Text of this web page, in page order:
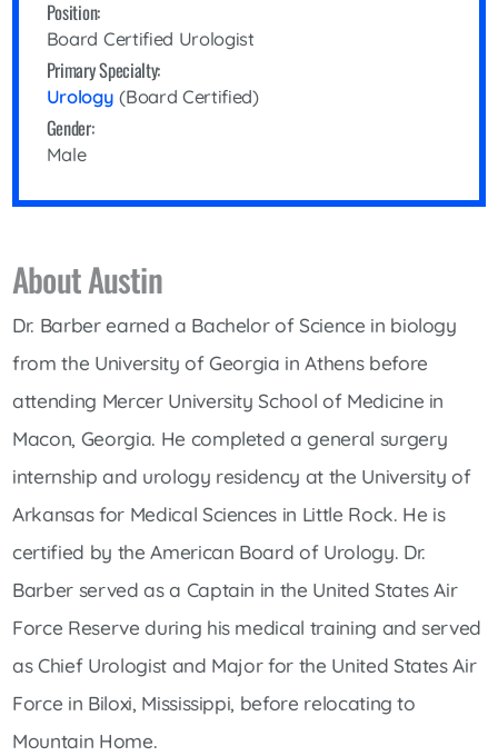
Position:
Board Certified Urologist
Primary Specialty:
Urology(Board Certified)
Gender:
Male
About Austin
Dr. Barber earned a Bachelor of Science in biology
from the University of Georgia in Athens before
attending Mercer University School of Medicine in
Macon, Georgia. He completed a general surgery
internship and urology residency at the University of
Arkansas for Medical Sciences in Little Rock. He is
certified by the American Board of Urology. Dr.
Barber served as a Captain in the United States Air
Force Reserve during his medical training and served
as Chief Urologist and Major for the United States Air
Force in Biloxi, Mississippi, before relocating to
Mountain Home.